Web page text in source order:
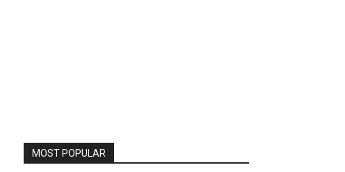
MOST POPULAR